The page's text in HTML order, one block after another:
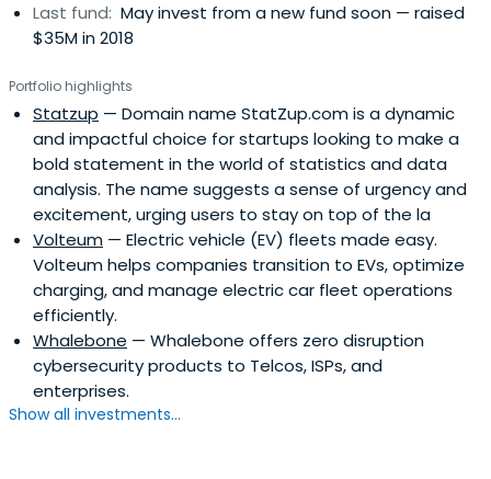
Last fund: May invest from a new fund soon — raised
$35M in 2018
Portfolio highlights
Statzup — Domain name StatZup.com is a dynamic
and impactful choice for startups looking to make a
bold statement in the world of statistics and data
analysis. The name suggests a sense of urgency and
excitement, urging users to stay on top of the la
Volteum — Electric vehicle (EV) fleets made easy.
Volteum helps companies transition to EVs, optimize
charging, and manage electric car fleet operations
efficiently.
Whalebone — Whalebone offers zero disruption
cybersecurity products to Telcos, ISPs, and
enterprises.
Show all investments...